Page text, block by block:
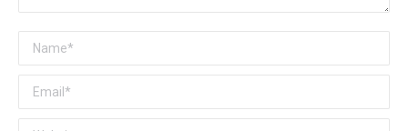
Name *
Email *